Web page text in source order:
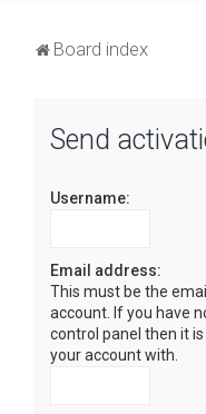
Board index
Send
Username:
Email address:
This must be the
account. If you have
control panel then it
your account with.